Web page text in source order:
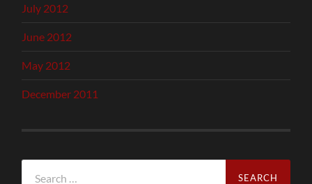
July 2012
June 2012
May 2012
December 2011